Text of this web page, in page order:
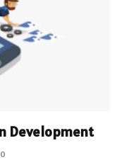
Development
0